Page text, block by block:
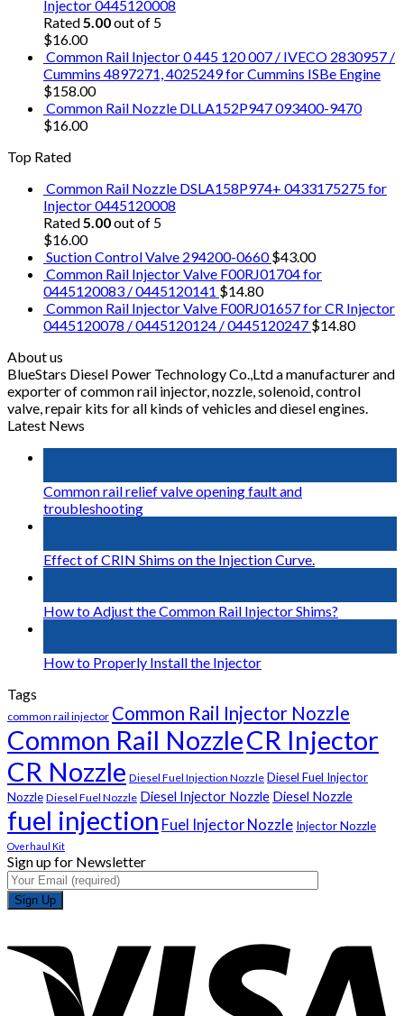
Injector 0445120008
Rated 5.00out of 5
$16.00
Common Rail Injector 0 445 120 007 / IVECO 2830957 /
Cummins 4897271, 4025249 for Cummins ISBe Engine
$158.00
Common Rail Nozzle DLLA152P947 093400-9470
$16.00
Top Rated
Common Rail Nozzle DSLA158P974+ 0433175275 for
Injector 0445120008
Rated 5.00out of 5
$16.00
Suction Control Valve 294200-0660 $43.00
Common Rail Injector Valve F00RJ01704 for
0445120083 / 0445120141 $14.80
Common Rail Injector Valve F00RJ01657 for CR Injector
0445120078 / 0445120124 / 0445120247 $14.80
About us
BlueStars Diesel Power Technology Co.,Ltd a manufacturer and
exporter of common rail injector, nozzle, solenoid, control
valve, repair kits for all kinds of vehicles and diesel engines.
Latest News
Common rail relief valve opening fault and
troubleshooting
Effect of CRIN Shims on the Injection Curve.
How to Adjust the Common Rail Injector Shims?
How to Properly Install the Injector
Tags
common rail injector Common Rail Injector Nozzle
Common Rail NozzleCR Injector
CR Nozzle Diesel Fuel Injection Nozzle Diesel Fuel Injector
Nozzle Diesel Fuel Nozzle Diesel Injector Nozzle Diesel Nozzle
fuel injection Fuel Injector Nozzle Injector Nozzle
Overhaul Kit
Sign up for Newsletter